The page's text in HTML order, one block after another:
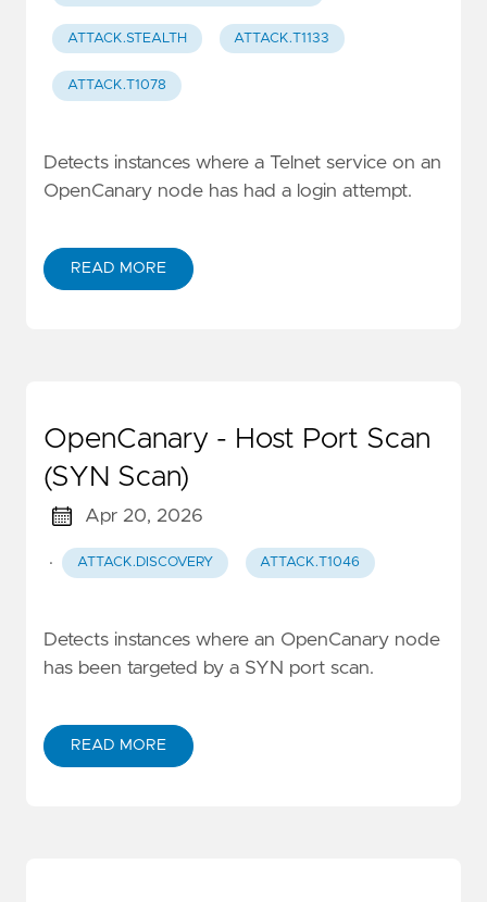
ATTACK.STEALTH ATTACK.T1133
ATTACK.T1078
Detects instances where a Telnet service on an
OpenCanary node has had a login attempt.
READ MORE
OpenCanary - Host Port Scan
(SYN Scan)
Apr 20, 2026
· ATTACK.DISCOVERY ATTACK.T1046
Detects instances where an OpenCanary node
has been targeted by a SYN port scan.
READ MORE